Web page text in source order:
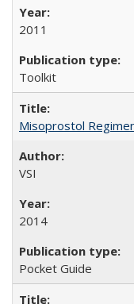
2011
Toolkit
Misoprostol
VSI
2014
Pocket Guide